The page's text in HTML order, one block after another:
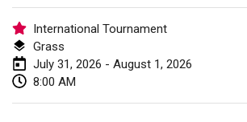
International Tournament
Grass
July 31, 2026 - August 1, 2026
8:00 AM
Jan 25, 2026|Belgium
March 2026
Winter Kubb Mött
Mar 1, 2026|Germany